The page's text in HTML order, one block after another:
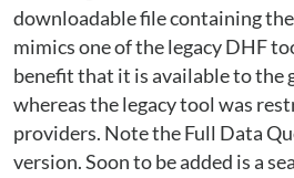
downloadable file containing
mimics one of the legacy DHF
benefit that it is available to the
whereas the legacy tool was
providers. Note the Full Data
version. Soon to be added is a